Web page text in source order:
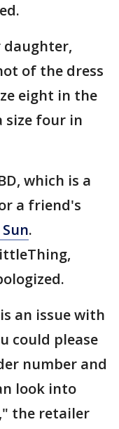
daughter,
of the dress
eight in the
size four in
which is a
a friend's
.
an issue with
could please
number and
look into
the retailer